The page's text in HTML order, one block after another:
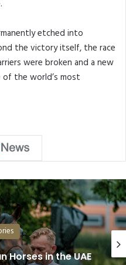
etched into
the victory itself, the race
were broken and a new
the world’s most
Derby Festival